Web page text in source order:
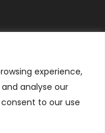
experience,
analyse our
to our use